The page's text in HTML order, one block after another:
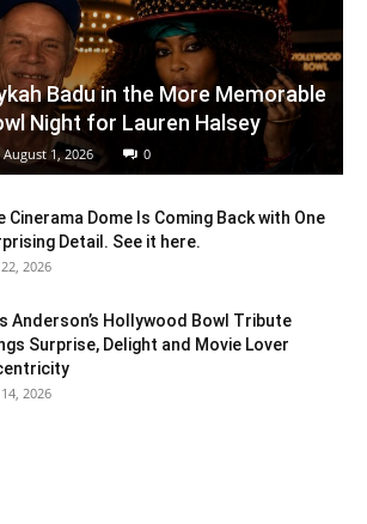
Badu in the More Memorable
Night for Lauren Halsey
August 1, 2026 0
Cinerama Dome Is Coming Back with One
Detail. See it here.
2026
Anderson’s Hollywood Bowl Tribute
Surprise, Delight and Movie Lover
2026